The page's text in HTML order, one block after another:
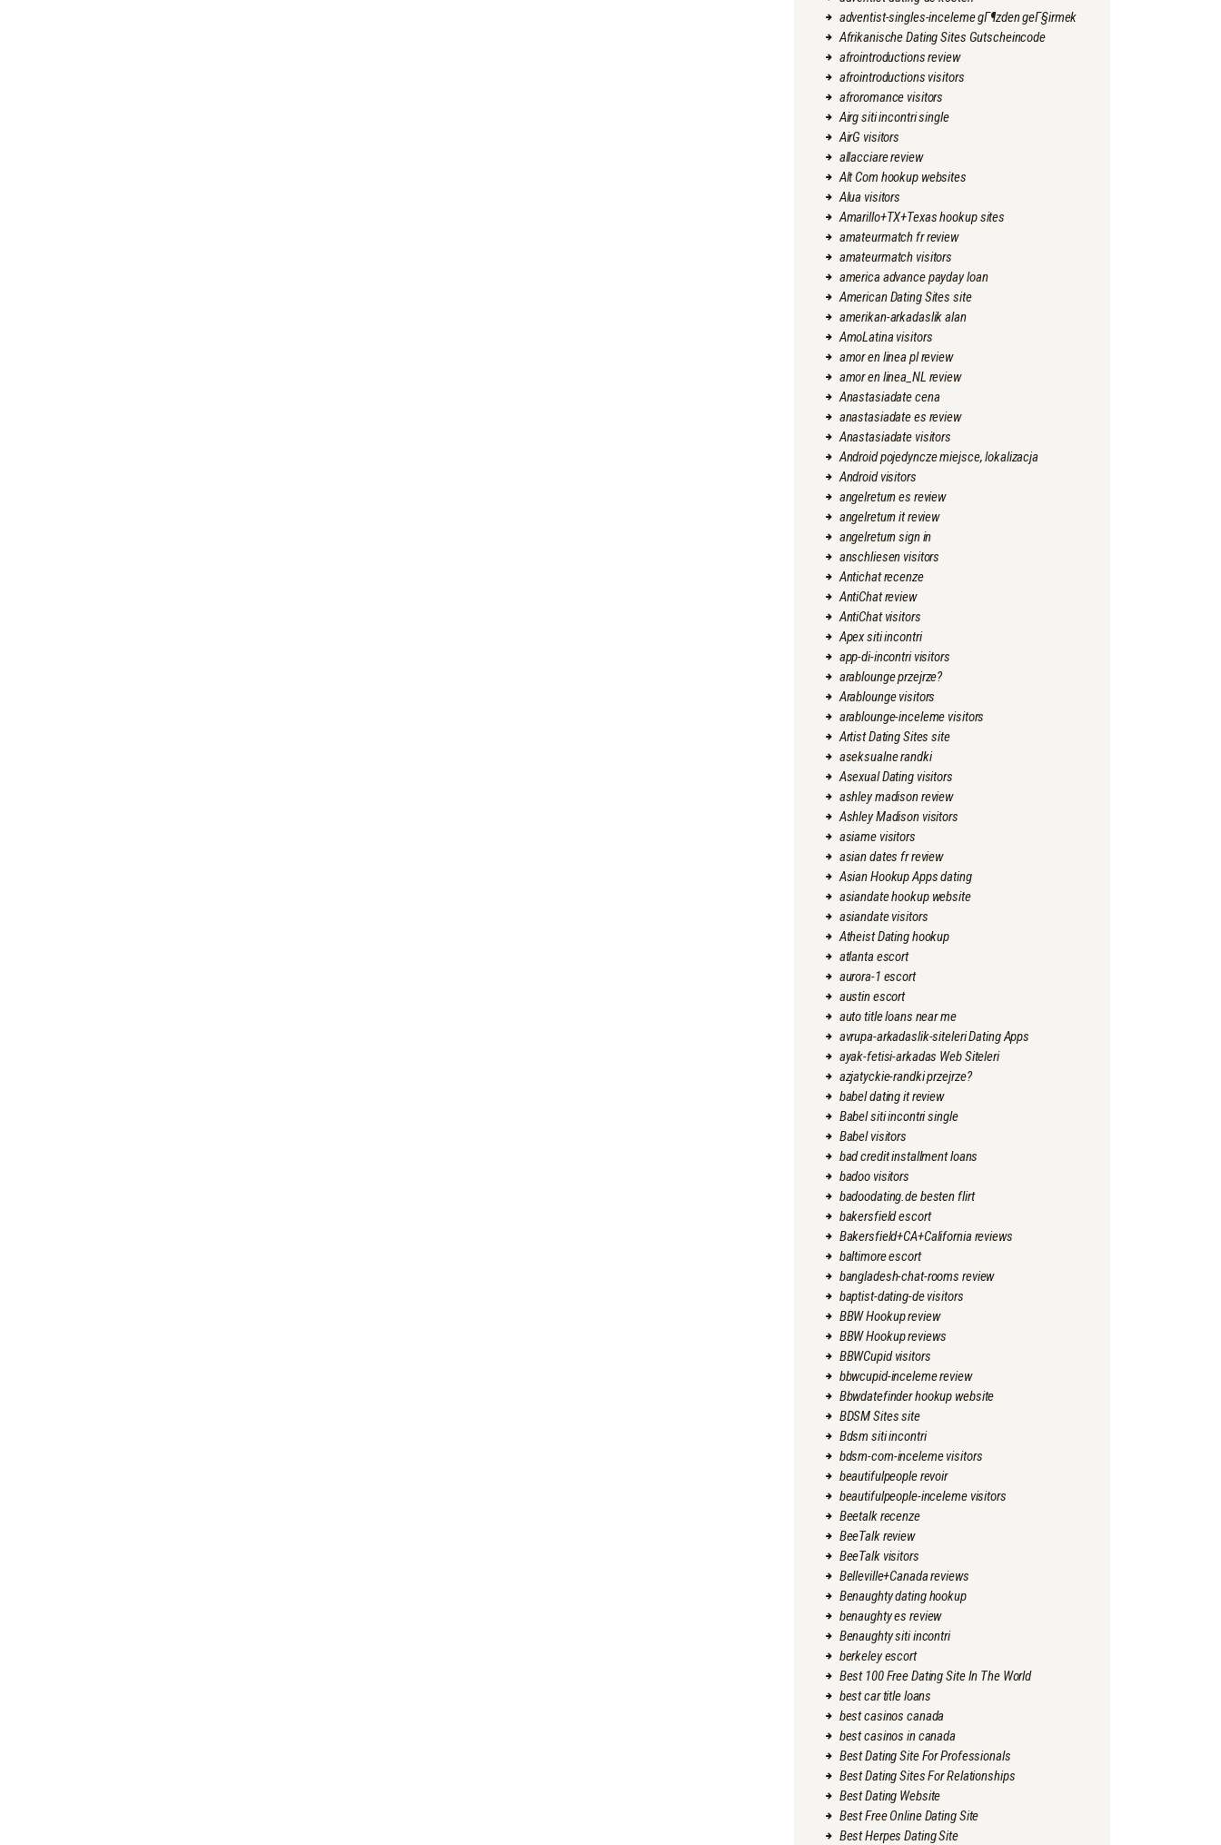
adventist-singles-inceleme gГ¶zden geГ§irmek
Afrikanische Dating Sites Gutscheincode
afrointroductions review
afrointroductions visitors
afroromance visitors
Airg siti incontri single
AirG visitors
allacciare review
Alt Com hookup websites
Alua visitors
Amarillo+TX+Texas hookup sites
amateurmatch fr review
amateurmatch visitors
america advance payday loan
American Dating Sites site
amerikan-arkadaslik alan
AmoLatina visitors
amor en linea pl review
amor en linea_NL review
Anastasiadate cena
anastasiadate es review
Anastasiadate visitors
Android pojedyncze miejsce, lokalizacja
Android visitors
angelreturn es review
angelreturn it review
angelreturn sign in
anschliesen visitors
Antichat recenze
AntiChat review
AntiChat visitors
Apex siti incontri
app-di-incontri visitors
arablounge przejrze?
Arablounge visitors
arablounge-inceleme visitors
Artist Dating Sites site
aseksualne randki
Asexual Dating visitors
ashley madison review
Ashley Madison visitors
asiame visitors
asian dates fr review
Asian Hookup Apps dating
asiandate hookup website
asiandate visitors
Atheist Dating hookup
atlanta escort
aurora-1 escort
austin escort
auto title loans near me
avrupa-arkadaslik-siteleri Dating Apps
ayak-fetisi-arkadas Web Siteleri
azjatyckie-randki przejrze?
babel dating it review
Babel siti incontri single
Babel visitors
bad credit installment loans
badoo visitors
badoodating.de besten flirt
bakersfield escort
Bakersfield+CA+California reviews
baltimore escort
bangladesh-chat-rooms review
baptist-dating-de visitors
BBW Hookup review
BBW Hookup reviews
BBWCupid visitors
bbwcupid-inceleme review
Bbwdatefinder hookup website
BDSM Sites site
Bdsm siti incontri
bdsm-com-inceleme visitors
beautifulpeople revoir
beautifulpeople-inceleme visitors
Beetalk recenze
BeeTalk review
BeeTalk visitors
Belleville+Canada reviews
Benaughty dating hookup
benaughty es review
Benaughty siti incontri
berkeley escort
Best 100 Free Dating Site In The World
best car title loans
best casinos canada
best casinos in canada
Best Dating Site For Professionals
Best Dating Sites For Relationships
Best Dating Website
Best Free Online Dating Site
Best Herpes Dating Site